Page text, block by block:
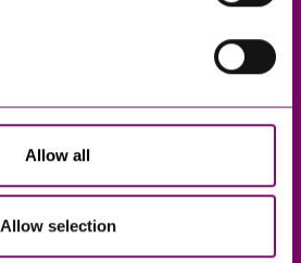
Allow all
Allow selection